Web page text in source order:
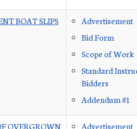
BOAT SLIPS
Advertisement
Bid Form
Scope of Work
Standard
Bidders
Addendum #1
OVERGROWN
Advertisement